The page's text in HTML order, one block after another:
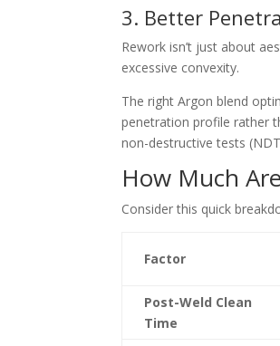
3. Better
Rework isn’t just about
excessive convexity.
The right Argon blend
penetration profile rather
non-destructive tests
How Much
Consider this quick
Factor
Post-Weld Clean
Time